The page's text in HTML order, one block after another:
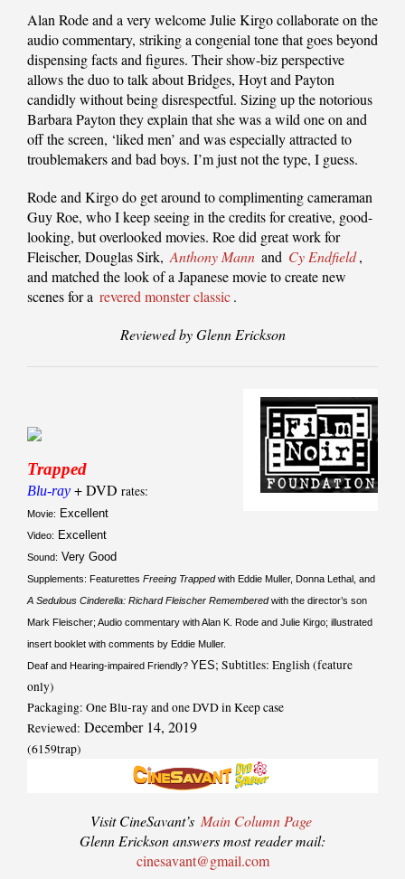
Alan Rode and a very welcome Julie Kirgo collaborate on the
audio commentary, striking a congenial tone that goes beyond
dispensing facts and figures. Their show-biz perspective
allows the duo to talk about Bridges, Hoyt and Payton
candidly without being disrespectful. Sizing up the notorious
Barbara Payton they explain that she was a wild one on and
off the screen, ‘liked men’ and was especially attracted to
troublemakers and bad boys. I’m just not the type, I guess.
Rode and Kirgo do get around to complimenting cameraman
Guy Roe, who I keep seeing in the credits for creative, good-
looking, but overlooked movies. Roe did great work for
Fleischer, Douglas Sirk, Anthony Mann and Cy Endfield,
and matched the look of a Japanese movie to create new
scenes for a revered monster classic.
Reviewed by Glenn Erickson
Trapped
Blu-ray + DVD rates:
Movie: Excellent
Video: Excellent
Sound: Very Good
Supplements: Featurettes Freeing Trappedwith Eddie Muller, Donna Lethal, and
A Sedulous Cinderella: Richard Fleischer Rememberedwith the director’s son
Mark Fleischer; Audio commentary with Alan K. Rode and Julie Kirgo; illustrated
insert booklet with comments by Eddie Muller.
Deaf and Hearing-impaired Friendly? YES; Subtitles: English (feature
only)
Packaging: One Blu-ray and one DVD in Keep case
Reviewed: December 14, 2019
(6159trap)
Visit CineSavant’s Main Column Page
Glenn Erickson answers most reader mail:
cinesavant@gmail.com